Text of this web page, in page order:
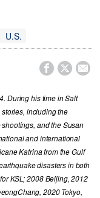
U.S.
  
During his time in Salt
including the
and the Susan
and international
Katrina from the Gulf
disasters in both
KSL; 2008 Beijing, 2012
2020 Tokyo,